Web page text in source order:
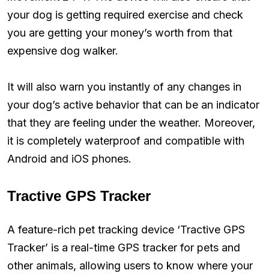
your dog is getting required exercise and check
you are getting your money’s worth from that
expensive dog walker.
It will also warn you instantly of any changes in
your dog’s active behavior that can be an indicator
that they are feeling under the weather. Moreover,
it is completely waterproof and compatible with
Android and iOS phones.
Tractive GPS Tracker
A feature-rich pet tracking device ‘Tractive GPS
Tracker’ is a real-time GPS tracker for pets and
other animals, allowing users to know where your